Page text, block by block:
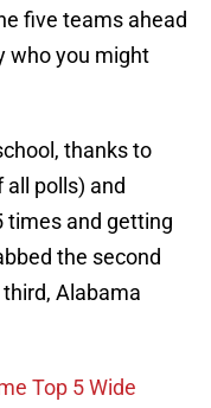
five teams ahead
who you might
thanks to
all polls) and
times and getting
the second
Alabama
Top 5 Wide